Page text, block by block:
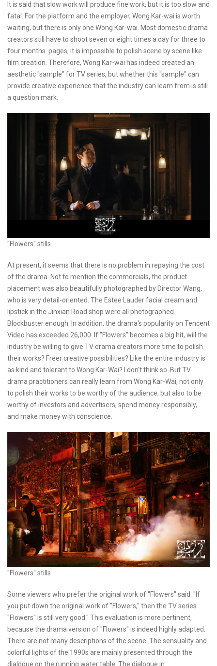
It is said that slow work will produce fine work, but it is too slow and
fatal. For the platform and the employer, Wong Kar-wai is worth
waiting, but there is only one Wong Kar-wai. Most domestic drama
creators still have to shoot seven or eight times a day for three to
four months. pages, it is impossible to polish scene by scene like
film creation. Therefore, Wong Kar-wai has indeed created an
aesthetic "sample" for TV series, but whether this "sample" can
provide creative experience that the industry can learn from is still
a question mark.
"Flowers" stills
At present, it seems that there is no problem in repaying the cost
of the drama. Not to mention the commercials, the product
placement was also beautifully photographed by Director Wang,
who is very detail-oriented. The Estee Lauder facial cream and
lipstick in the Jinxian Road shop were all photographed.
Blockbuster enough. In addition, the drama's popularity on Tencent
Video has exceeded 26,000. If "Flowers" becomes a big hit, will the
industry be willing to give TV drama creators more time to polish
their works? Freer creative possibilities? Like the entire industry is
as kind and tolerant to Wong Kar-Wai? I don't think so. But TV
drama practitioners can really learn from Wong Kar-Wai, not only
to polish their works to be worthy of the audience, but also to be
worthy of investors and advertisers, spend money responsibly,
and make money with conscience.
"Flowers" stills
Some viewers who prefer the original work of "Flowers" said: "If
you put down the original work of "Flowers," then the TV series
"Flowers" is still very good." This evaluation is more pertinent,
because the drama version of "Flowers" is indeed highly adapted.
There are not many descriptions of the scene. The sensuality and
colorful lights of the 1990s are mainly presented through the
dialogue on the running water table. The dialogue in